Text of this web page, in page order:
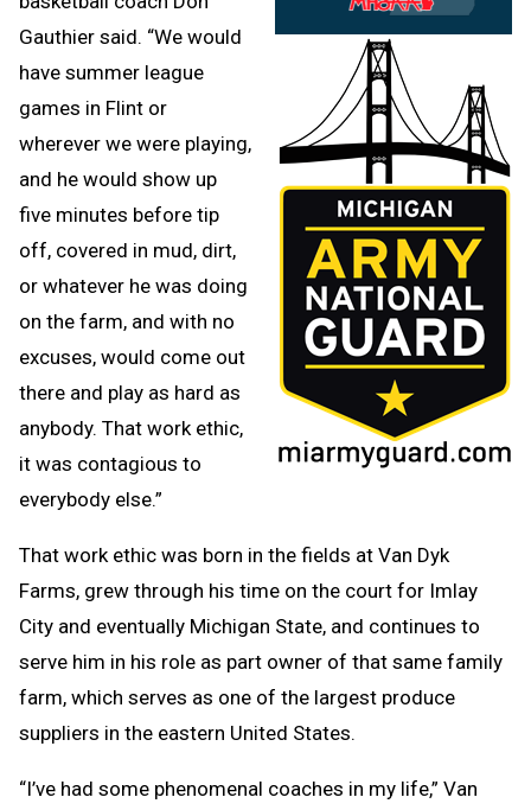
Gauthier said. “We would
have summer league
games in Flint or
wherever we were playing,
and he would show up
five minutes before tip
off, covered in mud, dirt,
or whatever he was doing
on the farm, and with no
excuses, would come out
there and play as hard as
anybody. That work ethic,
it was contagious to
everybody else.”
That work ethic was born in the fields at Van Dyk
Farms, grew through his time on the court for Imlay
City and eventually Michigan State, and continues to
serve him in his role as part owner of that same family
farm, which serves as one of the largest produce
suppliers in the eastern United States.
“I’ve had some phenomenal coaches in my life,” Van